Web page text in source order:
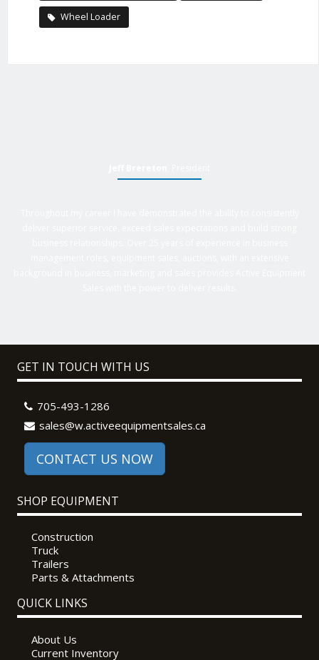
Wheel Loader
GET IN TOUCH WITH US
705-493-1286
sales@w.activeequipmentsales.ca
CONTACT US NOW
SHOP EQUIPMENT
Construction
Truck
Trailers
Parts & Attachments
QUICK LINKS
About Us
Current Inventory